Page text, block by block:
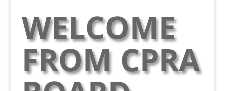
WELCOME
FROM CPRA